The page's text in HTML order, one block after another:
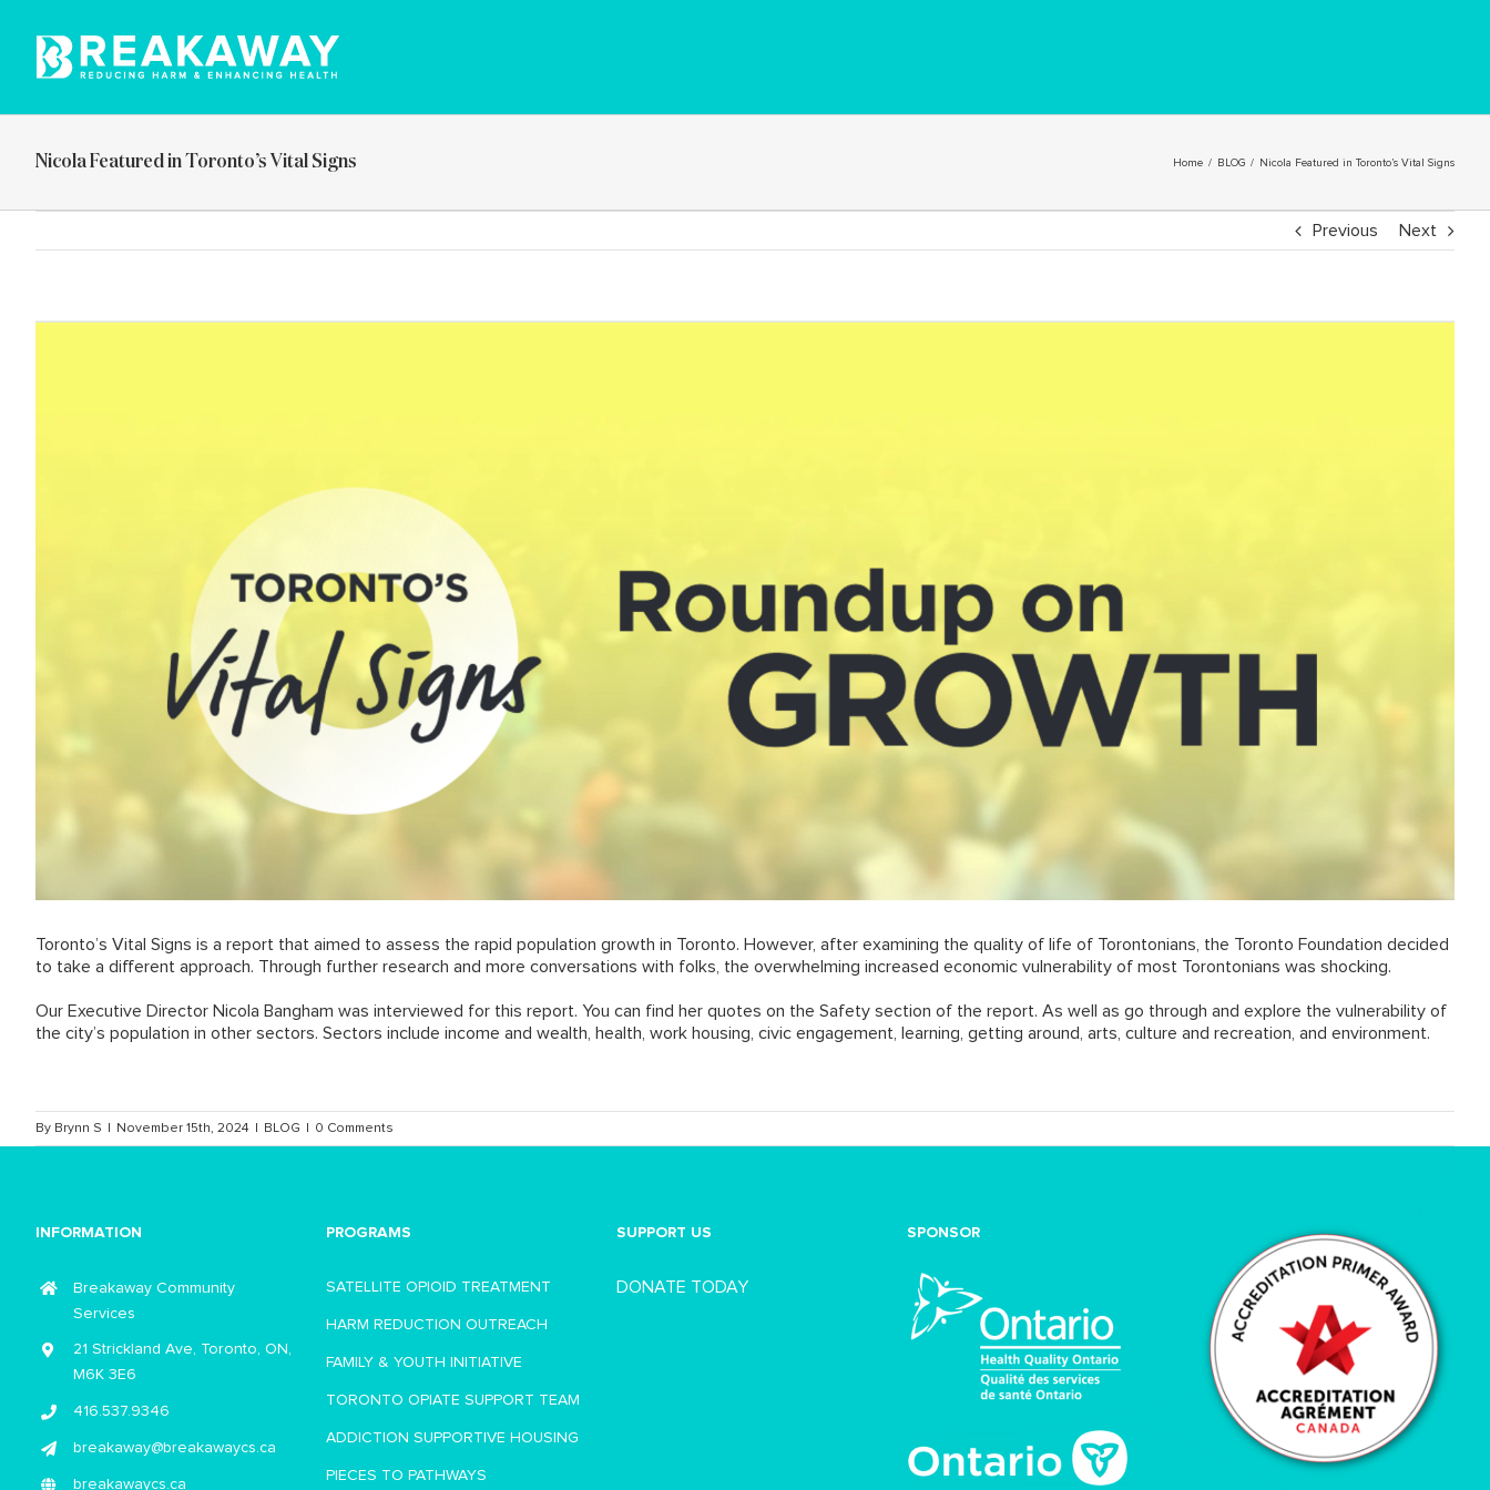
content
Nicola Featured in Toronto’s Vital Signs Home / BLOG / Nicola Featured in Toronto’s Vital Signs
Previous Next
View
Toronto’s Vital Signs is a report that aimed to assess the rapid population growth in Toronto. However, after examining the quality of life of Torontonians, the Toronto Foundation decided
to take a different approach. Through further research and more conversations with folks, the overwhelming increased economic vulnerability of most Torontonians was shocking.
Our Executive Director Nicola Bangham was interviewed for this report. You can find her quotes on the Safetysection of the report. As well as go through and explore the vulnerability of
the city’s population in other sectors. Sectors include income and wealth, health, work housing, civic engagement, learning, getting around, arts, culture and recreation, and environment.
By Brynn S November 15th, 2024 BLOG 0 Comments
INFORMATION
Breakaway Community
Services
21 Strickland Ave, Toronto, ON,
M6K 3E6
416.537.9346
breakaway@breakawaycs.ca
breakawaycs.ca
PROGRAMS
SATELLITE OPIOID TREATMENT
HARM REDUCTION OUTREACH
FAMILY & YOUTH INITIATIVE
TORONTO OPIATE SUPPORT TEAM
ADDICTION SUPPORTIVE HOUSING
PIECES TO PATHWAYS
SUPPORT US
DONATE TODAY
SPONSOR